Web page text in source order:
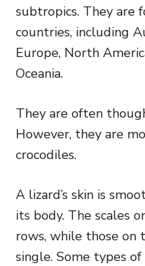
subtropics. They are
countries, including
Europe, North
Oceania.
They are often
However, they are
crocodiles.
A lizard’s skin is
its body. The scales
rows, while those on
single. Some types